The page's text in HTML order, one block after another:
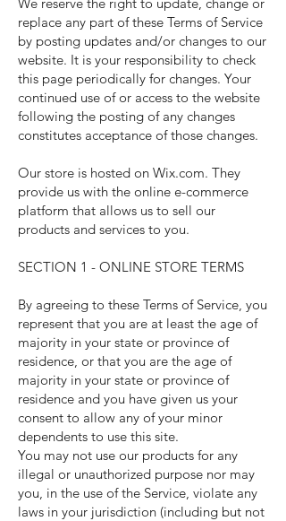
replace any part of these Terms of Service
by posting updates and/or changes to our
website. It is your responsibility to check
this page periodically for changes. Your
continued use of or access to the website
following the posting of any changes
constitutes acceptance of those changes.
Our store is hosted on Wix.com. They
provide us with the online e-commerce
platform that allows us to sell our
products and services to you.
SECTION 1 - ONLINE STORE TERMS
By agreeing to these Terms of Service, you
represent that you are at least the age of
majority in your state or province of
residence, or that you are the age of
majority in your state or province of
residence and you have given us your
consent to allow any of your minor
dependents to use this site.
You may not use our products for any
illegal or unauthorized purpose nor may
you, in the use of the Service, violate any
laws in your jurisdiction (including but not